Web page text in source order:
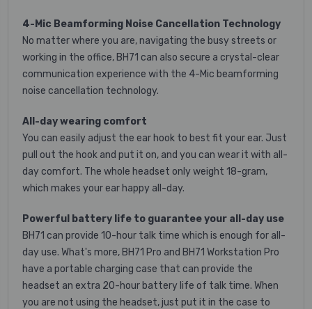
4-Mic Beamforming Noise Cancellation Technology
No matter where you are, navigating the busy streets or
working in the office, BH71 can also secure a crystal-clear
communication experience with the 4-Mic beamforming
noise cancellation technology.
All-day wearing comfort
You can easily adjust the ear hook to best fit your ear. Just
pull out the hook and put it on, and you can wear it with all-
day comfort. The whole headset only weight 18-gram,
which makes your ear happy all-day.
Powerful battery life to guarantee your all-day use
BH71 can provide 10-hour talk time which is enough for all-
day use. What's more, BH71 Pro and BH71 Workstation Pro
have a portable charging case that can provide the
headset an extra 20-hour battery life of talk time. When
you are not using the headset, just put it in the case to